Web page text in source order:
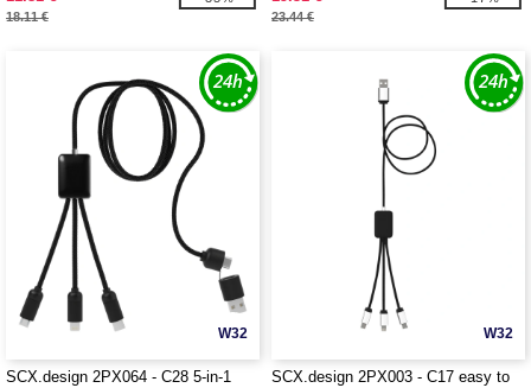
18.11 € 23.44 €
W32
SCX.design 2PX064 - C28 5-in-1
W32
SCX.design 2PX003 - C17 easy to